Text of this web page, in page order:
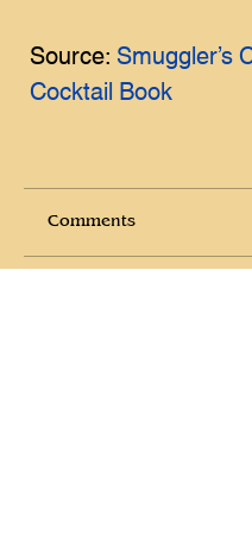
Source: Smuggler’s
Cocktail Book
Comments